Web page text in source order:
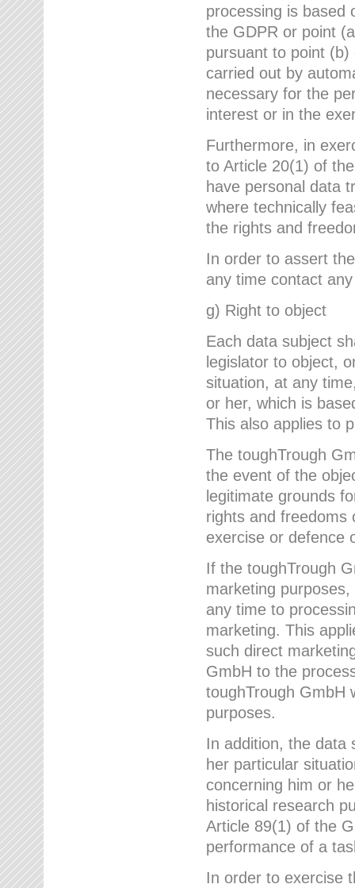
processing is based
the GDPR or point
pursuant to point
carried out by
necessary for the
interest or in the
Furthermore, in
to Article 20(1) of
have personal data
where technically
the rights and
In order to assert
any time contact
g) Right to object
Each data subject
legislator to object,
situation, at any
or her, which is
This also applies to
The toughTrough
the event of the
legitimate grounds
rights and freedoms
exercise or defence
If the toughTrough
marketing
any time to
marketing. This
such direct
GmbH to the
toughTrough GmbH
purposes.
In addition, the data
her particular
concerning him or
historical research
Article 89(1) of the
performance of a
In order to exercise